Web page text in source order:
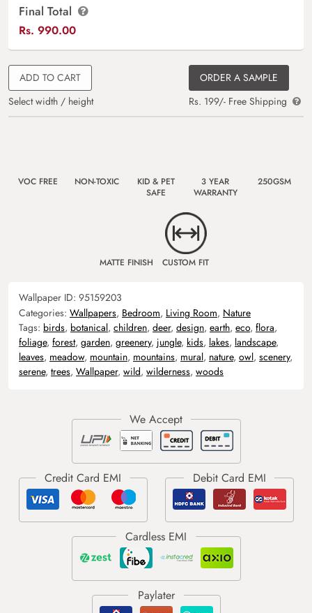
Final Total
Rs. 990.00
ADD TO CART
Select width / height
ORDER A SAMPLE
Rs. 199/- Free Shipping
VOC FREE NON-TOXIC
KID & PET
SAFE
3 YEAR
WARRANTY
250GSM
MATTE FINISH CUSTOM FIT
Wallpaper ID: 95159203
Categories: Wallpapers, Bedroom, Living Room, Nature
Tags: birds, botanical, children, deer, design, earth, eco, flora,
foliage, forest, garden, greenery, jungle, kids, lakes, landscape,
leaves, meadow, mountain, mountains, mural, nature, owl, scenery,
serene, trees, Wallpaper, wild, wilderness, woods